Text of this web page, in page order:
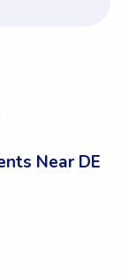
Near DE